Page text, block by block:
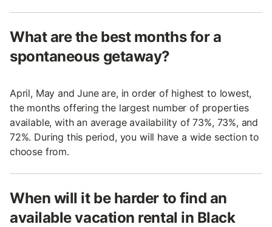
What are the best months for a
spontaneous getaway?
April, May and June are, in order of highest to lowest,
the months offering the largest number of properties
available, with an average availability of 73%, 73%, and
72%. During this period, you will have a wide section to
choose from.
When will it be harder to find an
available vacation rental in Black